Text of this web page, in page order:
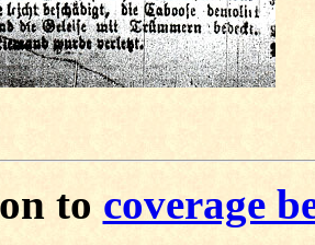
to coverage